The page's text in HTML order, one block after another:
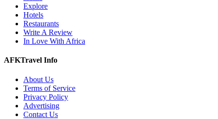
Explore
Hotels
Restaurants
Write A Review
In Love With Africa
AFKTravel Info
About Us
Terms of Service
Privacy Policy
Advertising
Contact Us